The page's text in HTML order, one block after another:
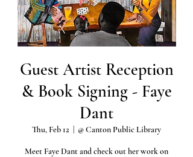
Guest Artist Reception
& Book Signing - Faye
Dant
Thu, Feb 12 @ Canton Public Library
Meet Faye Dant and check out her work on